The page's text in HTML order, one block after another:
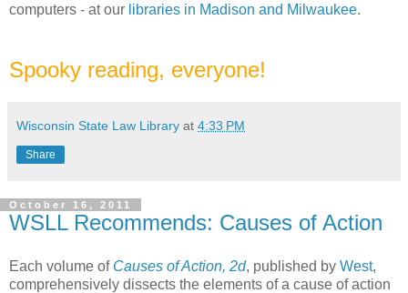
computers - at our libraries in Madison and Milwaukee.
Spooky reading, everyone!
Wisconsin State Law Library at 4:33 PM
Share
October 16, 2011
WSLL Recommends: Causes of Action
Each volume of Causes of Action, 2d, published by West,
comprehensively dissects the elements of a cause of action